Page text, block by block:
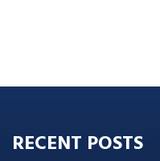
RECENT POSTS